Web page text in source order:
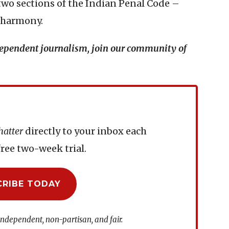
sections of the Indian Penal Code –
journalism, join our community of
directly to your inbox each
two-week trial.
TODAY
non-partisan, and fair.